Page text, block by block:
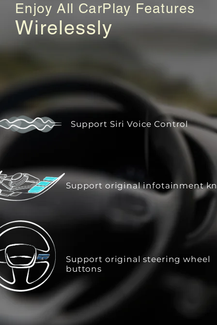
Enjoy All CarPlay Features
Wirelessly
Support Siri Voice Control
Support original infotainment
Support original steering wheel
buttons